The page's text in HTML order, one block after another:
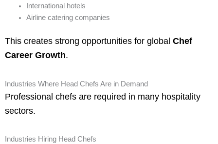
International hotels
Airline catering companies
This creates strong opportunities for global Chef
Career Growth.
Industries Where Head Chefs Are in Demand
Professional chefs are required in many hospitality
sectors.
Industries Hiring Head Chefs